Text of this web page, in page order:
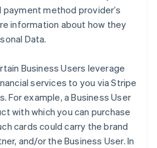
payment method provider’s
information about how they
Data.
Business Users leverage
services to you via Stripe
For example, a Business User
with which you can purchase
cards could carry the brand
and/or the Business User. In